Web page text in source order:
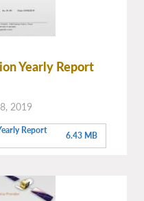
Yearly Report
2019
Report
6.43 MB